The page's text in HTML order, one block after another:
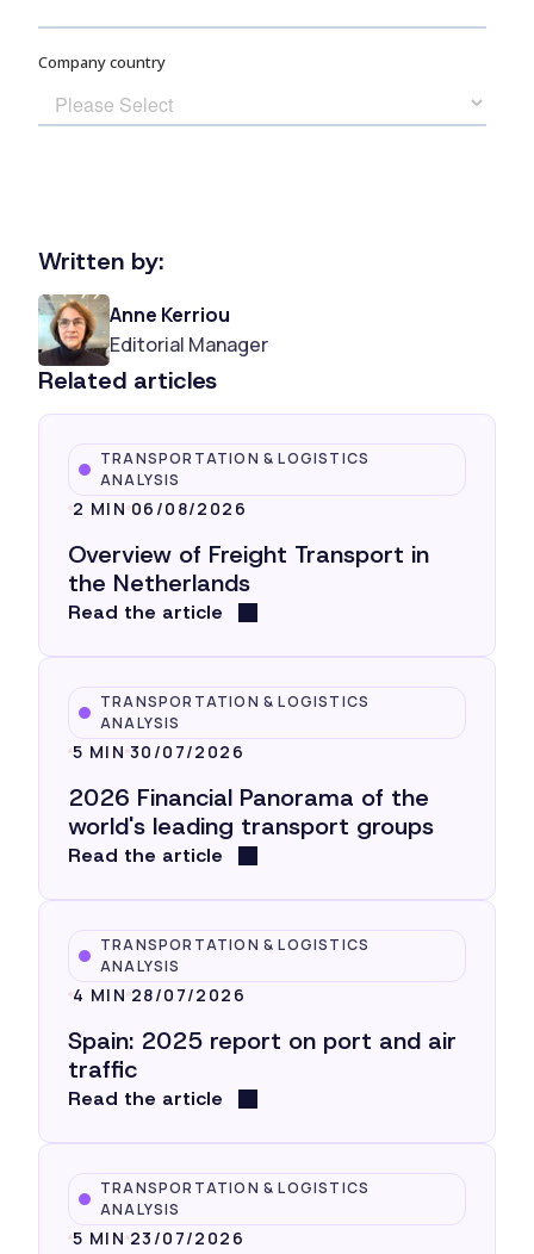
Written by:
Anne Kerriou
Editorial Manager
Related articles
TRANSPORTATION & LOGISTICS
ANALYSIS
2 MIN 06/08/2026
Overview of Freight Transport in
the Netherlands
Read the article
TRANSPORTATION & LOGISTICS
ANALYSIS
5 MIN 30/07/2026
2026 Financial Panorama of the
world's leading transport groups
Read the article
TRANSPORTATION & LOGISTICS
ANALYSIS
4 MIN 28/07/2026
Spain: 2025 report on port and air
traffic
Read the article
TRANSPORTATION & LOGISTICS
ANALYSIS
5 MIN 23/07/2026